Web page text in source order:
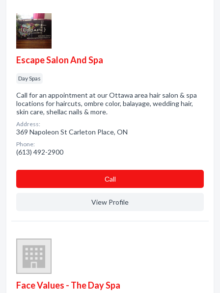
Escape Salon And Spa
Day Spas
Call for an appointment at our Ottawa area hair salon & spa
locations for haircuts, ombre color, balayage, wedding hair,
skin care, shellac nails & more.
Address:
369 Napoleon St Carleton Place, ON
Phone:
(613) 492-2900
Сall
View Profile
Face Values - The Day Spa